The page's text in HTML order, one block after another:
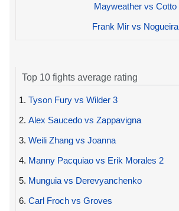
Mayweather vs Cotto
Frank Mir vs Nogueira
Top 10 fights average rating
1. Tyson Fury vs Wilder 3
2. Alex Saucedo vs Zappavigna
3. Weili Zhang vs Joanna
4. Manny Pacquiao vs Erik Morales 2
5. Munguia vs Derevyanchenko
6. Carl Froch vs Groves